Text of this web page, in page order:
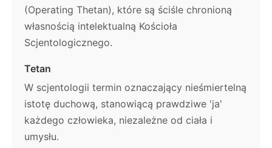
(Operating Thetan), które są ściśle chronioną
własnością intelektualną Kościoła
Scjentologicznego.
Tetan
W scjentologii termin oznaczający nieśmiertelną
istotę duchową, stanowiącą prawdziwe 'ja'
każdego człowieka, niezależne od ciała i
umysłu.